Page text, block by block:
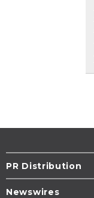
PR Distribution
Newswires